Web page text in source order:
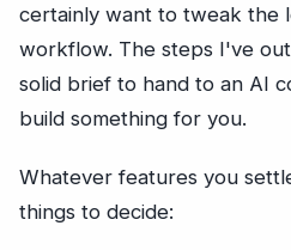
certainly want to tweak the
workflow. The steps I've
solid brief to hand to an AI
build something for you.
Whatever features you
things to decide: